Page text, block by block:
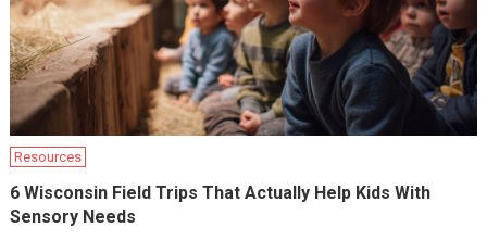
Resources
6 Wisconsin Field Trips That Actually Help Kids With
Sensory Needs